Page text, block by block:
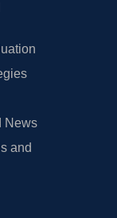
News
and